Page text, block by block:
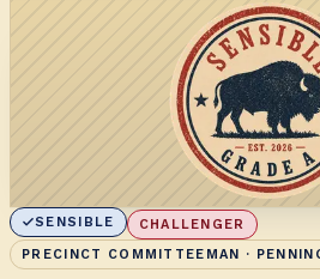
SENSIBLE
CHALLENGER
PRECINCT COMMITTEEMAN ·